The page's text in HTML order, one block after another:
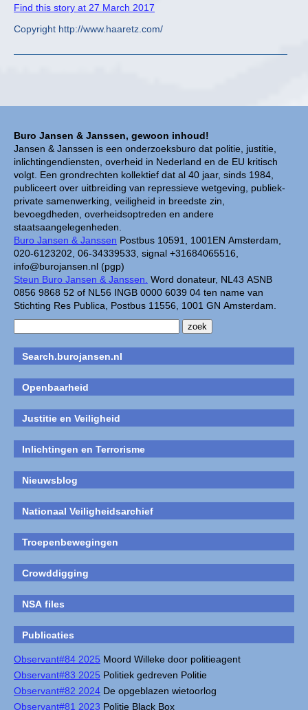
Buro Jansen & Janssen, gewoon inhoud!
Jansen & Janssen is een onderzoeksburo dat politie, justitie,
inlichtingendiensten, overheid in Nederland en de EU kritisch
volgt. Een grondrechten kollektief dat al 40 jaar, sinds 1984,
publiceert over uitbreiding van repressieve wetgeving, publiek-
private samenwerking, veiligheid in breedste zin,
bevoegdheden, overheidsoptreden en andere
staatsaangelegenheden.
Buro Jansen & Janssen Postbus 10591, 1001EN Amsterdam,
020-6123202, 06-34339533, signal +31684065516,
info@burojansen.nl (pgp)
Steun Buro Jansen & Janssen. Word donateur, NL43 ASNB
0856 9868 52 of NL56 INGB 0000 6039 04 ten name van
Stichting Res Publica, Postbus 11556, 1001 GN Amsterdam.
Search.burojansen.nl
Openbaarheid
Justitie en Veiligheid
Inlichtingen en Terrorisme
Nieuwsblog
Nationaal Veiligheidsarchief
Troepenbewegingen
Crowddigging
NSA files
Publicaties
Observant#84 2025 Moord Willeke door politieagent
Observant#83 2025 Politiek gedreven Politie
Observant#82 2024 De opgeblazen wietoorlog
Observant#81 2023 Politie Black Box
Find this story at 27 March 2017
Copyright http://www.haaretz.com/